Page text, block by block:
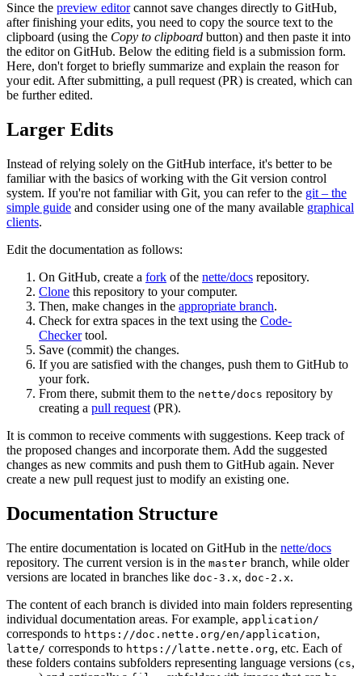
Since the preview editorcannot save changes directly to GitHub,
after finishing your edits, you need to copy the source text to the
clipboard (using the Copy to clipboard button) and then paste it into
the editor on GitHub. Below the editing field is a submission form.
Here, don't forget to briefly summarize and explain the reason for
your edit. After submitting, a pull request (PR) is created, which can
be further edited.
Larger Edits
Instead of relying solely on the GitHub interface, it's better to be
familiar with the basics of working with the Git version control
system. If you're not familiar with Git, you can refer to the git – the
simple guide and consider using one of the many available graphical
clients.
Edit the documentation as follows:
On GitHub, create a fork of the nette/docs repository.
Clone this repository to your computer.
Then, make changes in the appropriate branch.
Check for extra spaces in the text using the Code-
Checkertool.
Save (commit) the changes.
If you are satisfied with the changes, push them to GitHub to
your fork.
From there, submit them to the nette/docs repository by
creating a pull request (PR).
It is common to receive comments with suggestions. Keep track of
the proposed changes and incorporate them. Add the suggested
changes as new commits and push them to GitHub again. Never
create a new pull request just to modify an existing one.
Documentation Structure
The entire documentation is located on GitHub in the nette/docs
repository. The current version is in the master branch, while older
versions are located in branches like doc-3.x, doc-2.x.
The content of each branch is divided into main folders representing
individual documentation areas. For example, application/
corresponds to https://doc.nette.org/en/application,
latte/ corresponds to https://latte.nette.org, etc. Each of
these folders contains subfolders representing language versions (cs,